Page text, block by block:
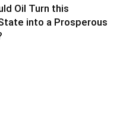
Oil Turn this
into a Prosperous